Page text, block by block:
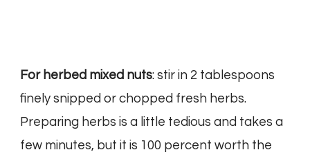
For herbed mixed nuts: stir in 2 tablespoons
finely snipped or chopped fresh herbs.
Preparing herbs is a little tedious and takes a
few minutes, but it is 100 percent worth the